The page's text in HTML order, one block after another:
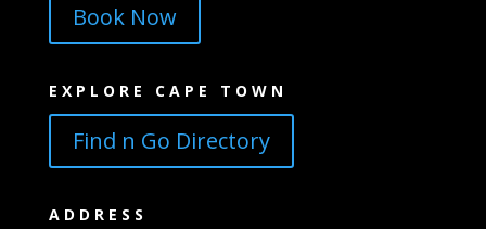
Book Now
EXPLORE CAPE TOWN
Find n Go Directory
ADDRESS